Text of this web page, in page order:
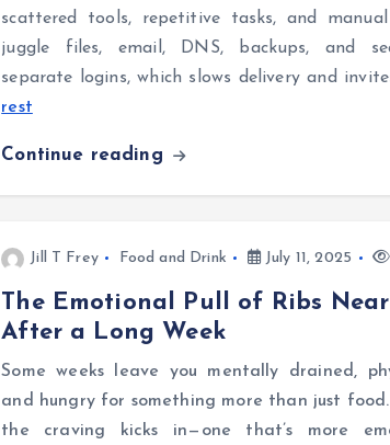
scattered tools, repetitive tasks, and manual
juggle files, email, DNS, backups, and
separate logins, which slows delivery and
rest
Continue reading
Jill T Frey Food and Drink July 11, 2025
The Emotional Pull of Ribs
After a Long Week
Some weeks leave you mentally drained,
and hungry for something more than just food.
the craving kicks in—one that’s more